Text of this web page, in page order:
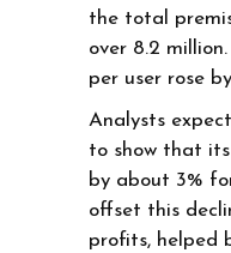
the total
over 8.2
per user rose
Analysts
to show that
by about 3%
offset this
profits, helped